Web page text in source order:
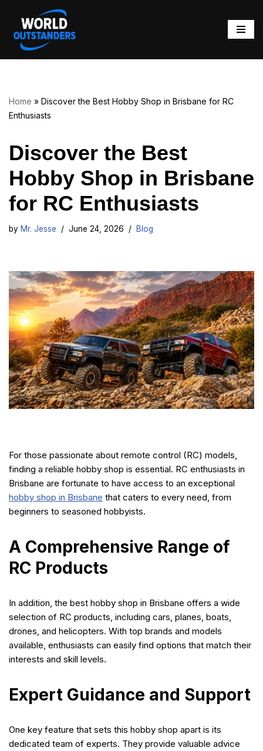
Skip
content
Home » Discover the Best Hobby Shop in Brisbane for RC
Enthusiasts
Discover the Best
Hobby Shop in Brisbane
for RC Enthusiasts
by Mr. Jesse June 24, 2026 Blog
For those passionate about remote control (RC) models,
finding a reliable hobby shop is essential. RC enthusiasts in
Brisbane are fortunate to have access to an exceptional
hobby shop in Brisbane that caters to every need, from
beginners to seasoned hobbyists.
A Comprehensive Range of
RC Products
In addition, the best hobby shop in Brisbane offers a wide
selection of RC products, including cars, planes, boats,
drones, and helicopters. With top brands and models
available, enthusiasts can easily find options that match their
interests and skill levels.
Expert Guidance and Support
One key feature that sets this hobby shop apart is its
dedicated team of experts. They provide valuable advice